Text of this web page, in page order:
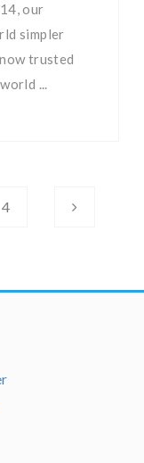
our
simpler
trusted
...
4